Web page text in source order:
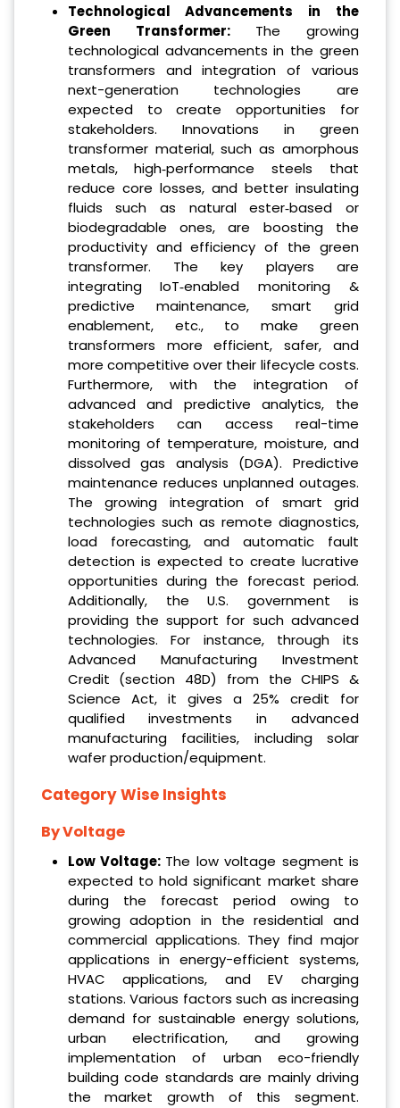
Technological Advancements in the
Green Transformer: The growing
technological advancements in the green
transformers and integration of various
next-generation technologies are
expected to create opportunities for
stakeholders. Innovations in green
transformer material, such as amorphous
metals, high‐performance steels that
reduce core losses, and better insulating
fluids such as natural ester‐based or
biodegradable ones, are boosting the
productivity and efficiency of the green
transformer. The key players are
integrating IoT‐enabled monitoring &
predictive maintenance, smart grid
enablement, etc., to make green
transformers more efficient, safer, and
more competitive over their lifecycle costs.
Furthermore, with the integration of
advanced and predictive analytics, the
stakeholders can access real-time
monitoring of temperature, moisture, and
dissolved gas analysis (DGA). Predictive
maintenance reduces unplanned outages.
The growing integration of smart grid
technologies such as remote diagnostics,
load forecasting, and automatic fault
detection is expected to create lucrative
opportunities during the forecast period.
Additionally, the U.S. government is
providing the support for such advanced
technologies. For instance, through its
Advanced Manufacturing Investment
Credit (section 48D) from the CHIPS &
Science Act, it gives a 25% credit for
qualified investments in advanced
manufacturing facilities, including solar
wafer production/equipment.
Category Wise Insights
By Voltage
‌Low Voltage: The low voltage segment is
expected to hold significant market share
during the forecast period owing to
growing adoption in the residential and
commercial applications. They find major
applications in energy-efficient systems,
HVAC applications, and EV charging
stations. Various factors such as increasing
demand for sustainable energy solutions,
urban electrification, and growing
implementation of urban eco-friendly
building code standards are mainly driving
the market growth of this segment.